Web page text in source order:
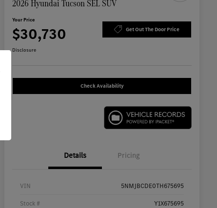
2026 Hyundai Tucson SEL SUV
Your Price
$30,730 Get Out The Door Price
Disclosure
Check Availability
Details Pricing
VIN 5NMJBCDE0TH675695
Stock # Y1X675695